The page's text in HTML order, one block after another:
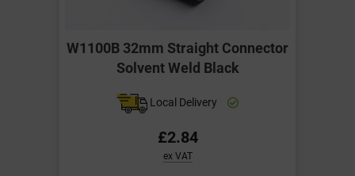
W1100B 32mm Straight Connector
Solvent Weld Black
Local Delivery
£2.84
ex VAT